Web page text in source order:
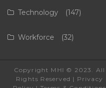
Technology (147)
Workforce (32)
Copyright MHI © 2023. All
Rights Reserved | Privacy